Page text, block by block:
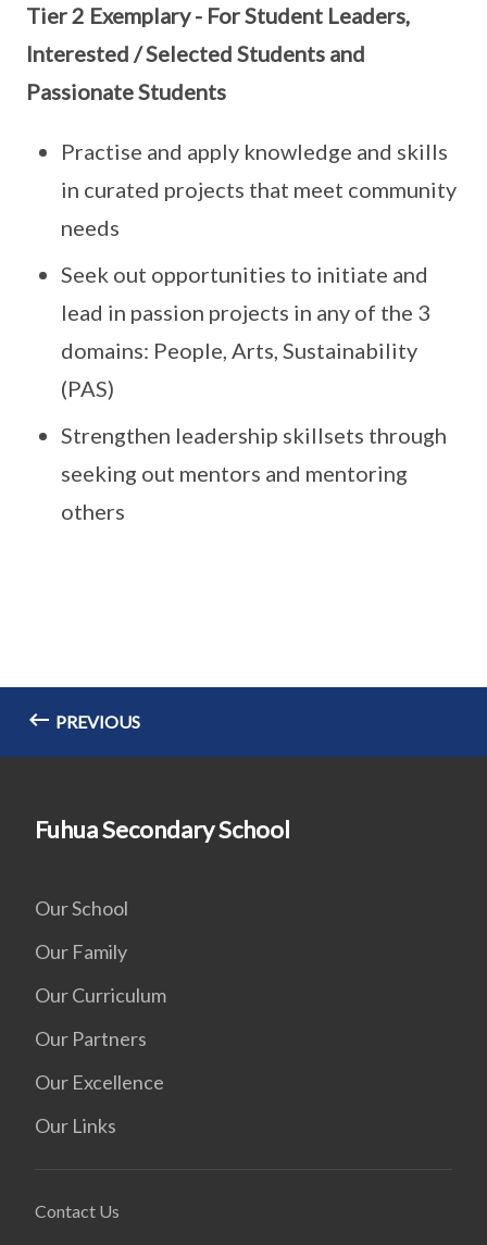
Tier 2 Exemplary - For Student Leaders,
Interested / Selected Students and
Passionate Students
Practise and apply knowledge and skills
in curated projects that meet community
needs
Seek out opportunities to initiate and
lead in passion projects in any of the 3
domains: People, Arts, Sustainability
(PAS)
Strengthen leadership skillsets through
seeking out mentors and mentoring
others
PREVIOUS
Fuhua Secondary School
Our School
Our Family
Our Curriculum
Our Partners
Our Excellence
Our Links
Contact Us